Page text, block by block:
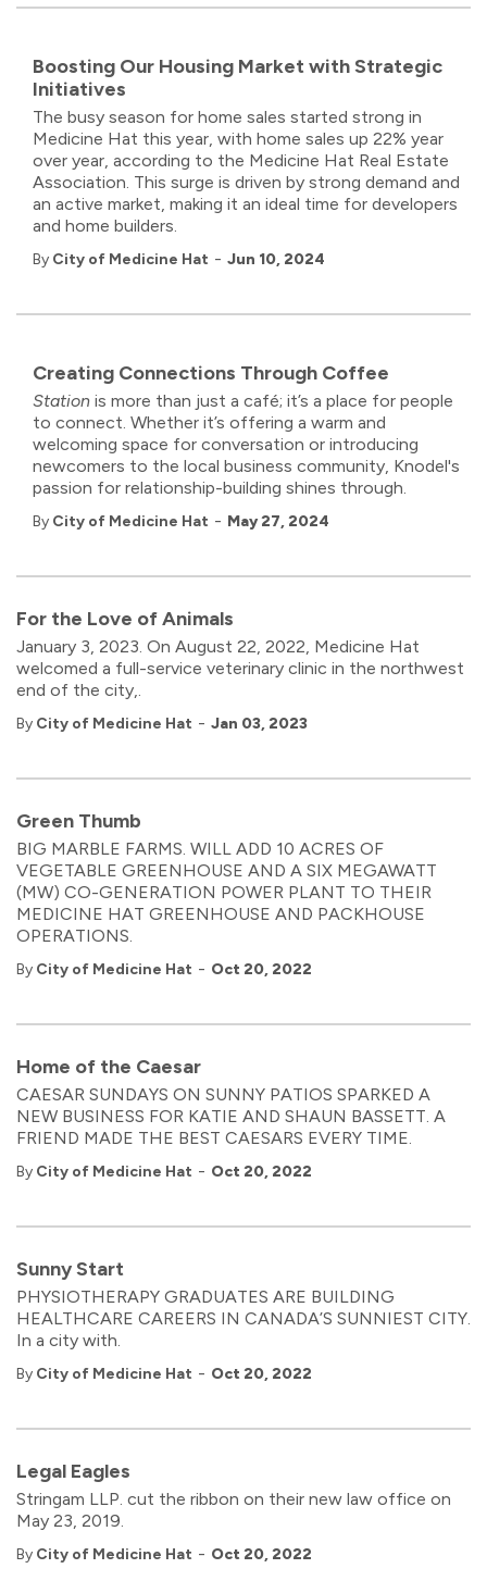
Boosting Our Housing Market with Strategic
Initiatives
The busy season for home sales started strong in
Medicine Hat this year, with home sales up 22% year
over year, according to the Medicine Hat Real Estate
Association. This surge is driven by strong demand and
an active market, making it an ideal time for developers
and home builders.
By City of Medicine Hat - Jun 10, 2024
Creating Connections Through Coffee
Station is more than just a café; it’s a place for people
to connect. Whether it’s offering a warm and
welcoming space for conversation or introducing
newcomers to the local business community, Knodel's
passion for relationship-building shines through.
By City of Medicine Hat - May 27, 2024
For the Love of Animals
January 3, 2023. On August 22, 2022, Medicine Hat
welcomed a full-service veterinary clinic in the northwest
end of the city,.
By City of Medicine Hat - Jan 03, 2023
Green Thumb
BIG MARBLE FARMS. WILL ADD 10 ACRES OF
VEGETABLE GREENHOUSE AND A SIX MEGAWATT
(MW) CO-GENERATION POWER PLANT TO THEIR
MEDICINE HAT GREENHOUSE AND PACKHOUSE
OPERATIONS.
By City of Medicine Hat - Oct 20, 2022
Home of the Caesar
CAESAR SUNDAYS ON SUNNY PATIOS SPARKED A
NEW BUSINESS FOR KATIE AND SHAUN BASSETT. A
FRIEND MADE THE BEST CAESARS EVERY TIME.
By City of Medicine Hat - Oct 20, 2022
Sunny Start
PHYSIOTHERAPY GRADUATES ARE BUILDING
HEALTHCARE CAREERS IN CANADA’S SUNNIEST CITY.
In a city with.
By City of Medicine Hat - Oct 20, 2022
Legal Eagles
Stringam LLP. cut the ribbon on their new law office on
May 23, 2019.
By City of Medicine Hat - Oct 20, 2022